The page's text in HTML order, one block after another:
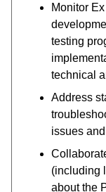
Monitor
testing
technical
Address
issues
(including
about the